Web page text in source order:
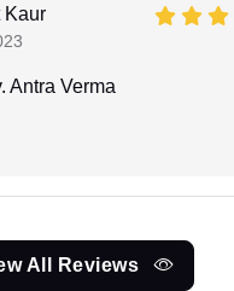
Kaur
Antra Verma
All Reviews